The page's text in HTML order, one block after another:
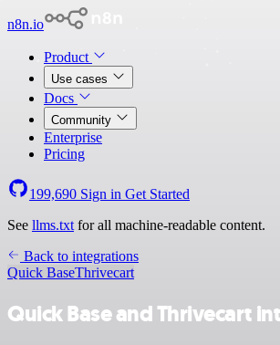
n8n.io
Product
Use cases
Docs
Community
Enterprise
Pricing
199,690 Sign in Get Started
See llms.txt for all machine-readable content.
Back to integrations
Quick BaseThrivecart
Quick Base and Thrivecart